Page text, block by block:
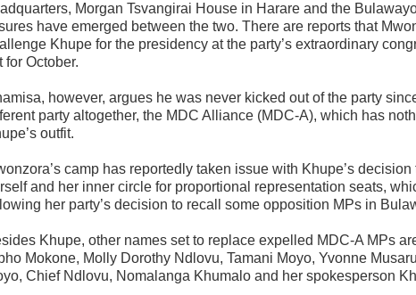
Morgan Tsvangirai House in Harare and the
have emerged between the two. There are reports that
Khupe for the presidency at the party’s extraordinary
for October.
however, argues he was never kicked out of the party
party altogether, the MDC Alliance (MDC-A), which has
outfit.
camp has reportedly taken issue with Khupe’s
and her inner circle for proportional representation seats,
her party’s decision to recall some opposition MPs in
Khupe, other names set to replace expelled MDC-A MPs
Mokone, Molly Dorothy Ndlovu, Tamani Moyo, Yvonne
Chief Ndlovu, Nomalanga Khumalo and her spokesperson